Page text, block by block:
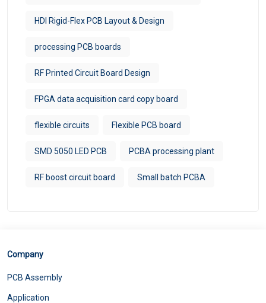
HDI Rigid-Flex PCB Layout & Design
processing PCB boards
RF Printed Circuit Board Design
FPGA data acquisition card copy board
flexible circuits Flexible PCB board
SMD 5050 LED PCB PCBA processing plant
RF boost circuit board Small batch PCBA
Company
PCB Assembly
Application